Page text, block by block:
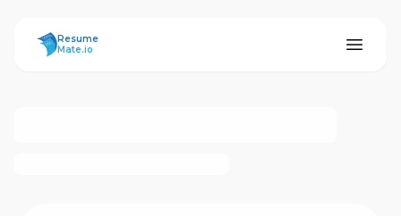
ResumeMate
Resume
Mate.io